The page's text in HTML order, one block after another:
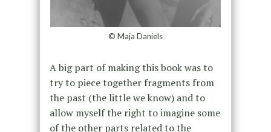
© Maja Daniels
A big part of making this book was to
try to piece together fragments from
the past (the little we know) and to
allow myself the right to imagine some
of the other parts related to the